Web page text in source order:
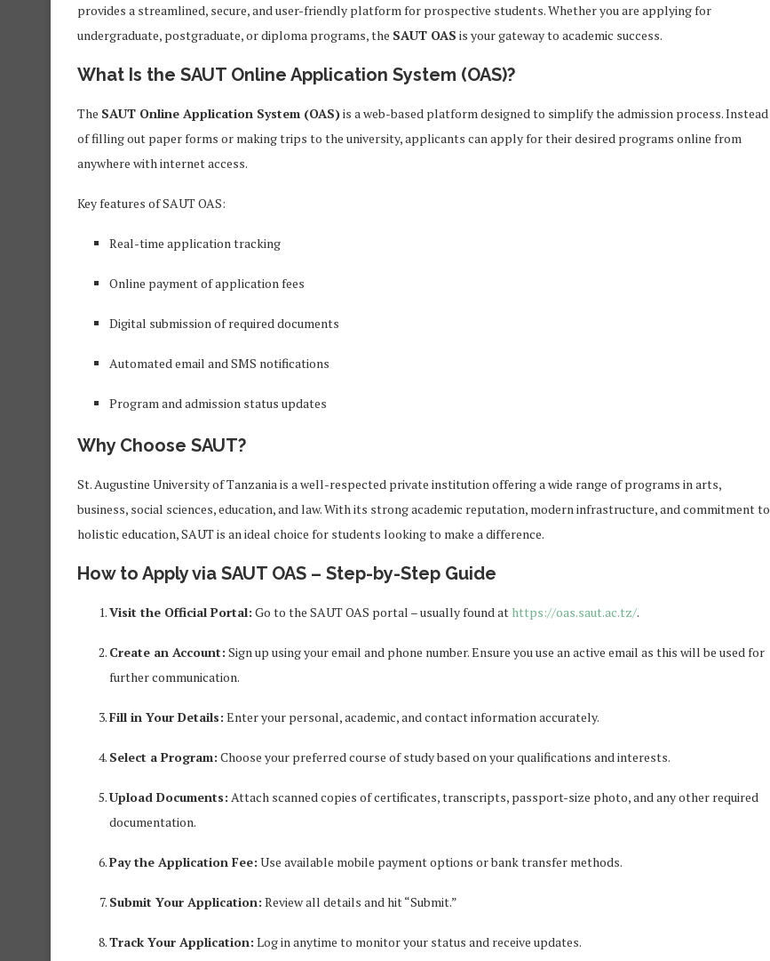
provides a streamlined, secure, and user-friendly platform for prospective students. Whether you are applying for
undergraduate, postgraduate, or diploma programs, the SAUT OAS is your gateway to academic success.
What Is the SAUT Online Application System (OAS)?
The SAUT Online Application System (OAS)is a web-based platform designed to simplify the admission process. Instead
of filling out paper forms or making trips to the university, applicants can apply for their desired programs online from
anywhere with internet access.
Key features of SAUT OAS:
Real-time application tracking
Online payment of application fees
Digital submission of required documents
Automated email and SMS notifications
Program and admission status updates
Why Choose SAUT?
St. Augustine University of Tanzania is a well-respected private institution offering a wide range of programs in arts,
business, social sciences, education, and law. With its strong academic reputation, modern infrastructure, and commitment to
holistic education, SAUT is an ideal choice for students looking to make a difference.
How to Apply via SAUT OAS – Step-by-Step Guide
Visit the Official Portal: Go to the SAUT OAS portal – usually found at https://oas.saut.ac.tz/.
Create an Account: Sign up using your email and phone number. Ensure you use an active email as this will be used for
further communication.
Fill in Your Details: Enter your personal, academic, and contact information accurately.
Select a Program: Choose your preferred course of study based on your qualifications and interests.
Upload Documents: Attach scanned copies of certificates, transcripts, passport-size photo, and any other required
documentation.
Pay the Application Fee: Use available mobile payment options or bank transfer methods.
Submit Your Application: Review all details and hit “Submit.”
Track Your Application: Log in anytime to monitor your status and receive updates.